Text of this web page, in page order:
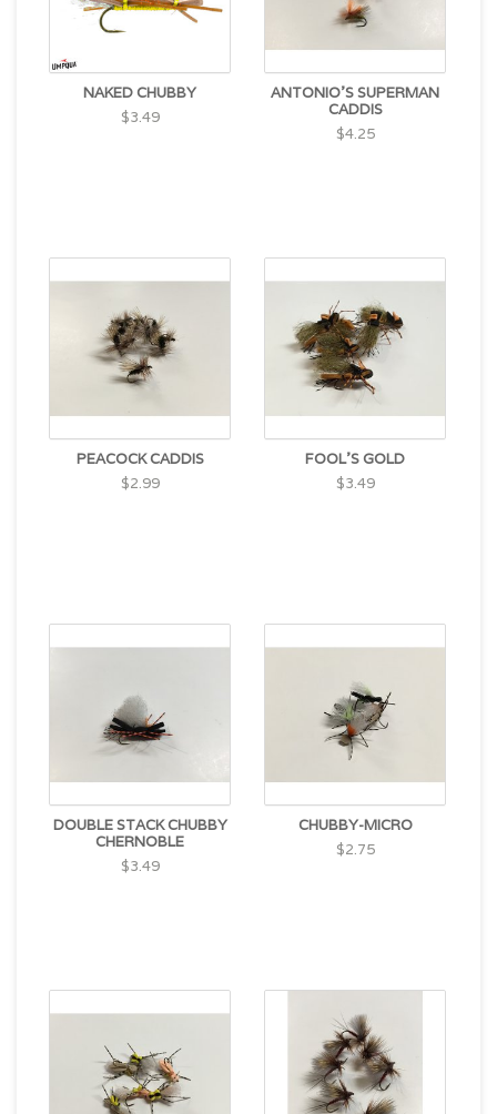
NAKED CHUBBY
$3.49
ANTONIO'S SUPERMAN
CADDIS
$4.25
PEACOCK CADDIS
$2.99
FOOL'S GOLD
$3.49
DOUBLE STACK CHUBBY
CHERNOBLE
$3.49
CHUBBY-MICRO
$2.75